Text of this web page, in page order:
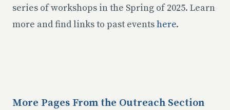
series of workshops in the Spring of 2025. Learn
more and find links to past eventshere.
More Pages From the Outreach Section